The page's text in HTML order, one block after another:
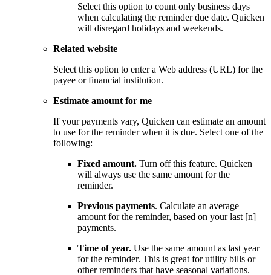
Select this option to count only business days
when calculating the reminder due date. Quicken
will disregard holidays and weekends.
Related website
Select this option to enter a Web address (URL) for the
payee or financial institution.
Estimate amount for me
If your payments vary, Quicken can estimate an amount
to use for the reminder when it is due. Select one of the
following:
Fixed amount. Turn off this feature. Quicken
will always use the same amount for the
reminder.
Previous payments. Calculate an average
amount for the reminder, based on your last [n]
payments.
Time of year. Use the same amount as last year
for the reminder. This is great for utility bills or
other reminders that have seasonal variations.